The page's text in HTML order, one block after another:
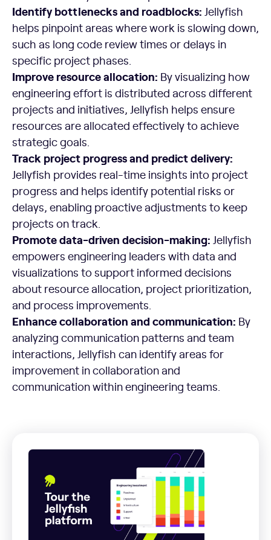
Identify bottlenecks and roadblocks: Jellyfish
helps pinpoint areas where work is slowing down,
such as long code review times or delays in
specific project phases.
Improve resource allocation: By visualizing how
engineering effort is distributed across different
projects and initiatives, Jellyfish helps ensure
resources are allocated effectively to achieve
strategic goals.
Track project progress and predict delivery:
Jellyfish provides real-time insights into project
progress and helps identify potential risks or
delays, enabling proactive adjustments to keep
projects on track.
Promote data-driven decision-making: Jellyfish
empowers engineering leaders with data and
visualizations to support informed decisions
about resource allocation, project prioritization,
and process improvements.
Enhance collaboration and communication: By
analyzing communication patterns and team
interactions, Jellyfish can identify areas for
improvement in collaboration and
communication within engineering teams.